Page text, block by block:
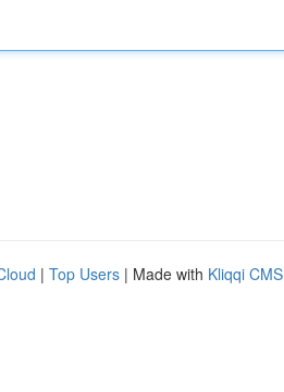
| Top Users | Made with Kliqqi CMS